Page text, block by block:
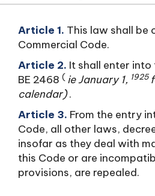
Article 1. This law shall be
Commercial Code.
Article 2. It shall enter into
BE 2468 ( ie January 1, 1925
calendar).
Article 3. From the entry
Code, all other laws,
insofar as they deal with
this Code or are
provisions, are repealed.